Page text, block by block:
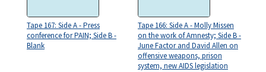
Tape 167: Side A - Press
conference for PAIN; Side B -
Blank
Tape 166: Side A - Molly Missen
on the work of Amnesty; Side B -
June Factor and David Allen on
offensive weapons, prison
system, new AIDS legislation